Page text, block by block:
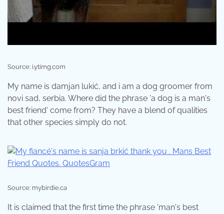
Source: i.ytimg.com
My name is damjan lukić, and i am a dog groomer from
novi sad, serbia. Where did the phrase 'a dog is a man's
best friend' come from? They have a blend of qualities
that other species simply do not.
Source: mybirdie.ca
It is claimed that the first time the phrase 'man's best